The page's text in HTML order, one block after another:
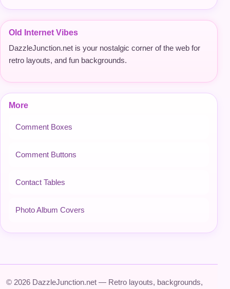
Old Internet Vibes
DazzleJunction.net is your nostalgic corner of the web for
retro layouts, and fun backgrounds.
More
Comment Boxes
Comment Buttons
Contact Tables
Photo Album Covers
© 2026 DazzleJunction.net — Retro layouts, backgrounds,